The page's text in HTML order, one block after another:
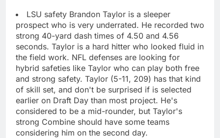
LSU safety Brandon Taylor is a sleeper
prospect who is very underrated. He recorded two
strong 40-yard dash times of 4.50 and 4.56
seconds. Taylor is a hard hitter who looked fluid in
the field work. NFL defenses are looking for
hybrid safeties like Taylor who can play both free
and strong safety. Taylor (5-11, 209) has that kind
of skill set, and don't be surprised if is selected
earlier on Draft Day than most project. He's
considered to be a mid-rounder, but Taylor's
strong Combine should have some teams
considering him on the second day.